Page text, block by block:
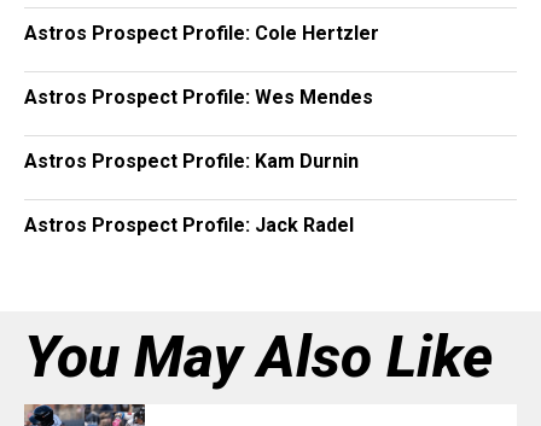
Astros Prospect Profile: Cole Hertzler
Astros Prospect Profile: Wes Mendes
Astros Prospect Profile: Kam Durnin
Astros Prospect Profile: Jack Radel
You May Also Like